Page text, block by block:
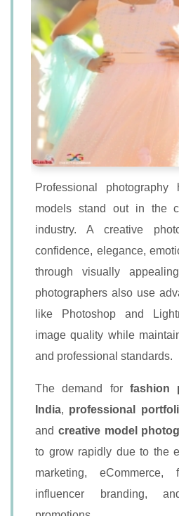
Professional
models stand out in the
industry. A creative
confidence, elegance,
through visually
photographers also use
like Photoshop and
image quality while
and professional standards.
The demand for fashion
India, professional
and creative model
to grow rapidly due to the
marketing, eCommerce,
influencer branding,